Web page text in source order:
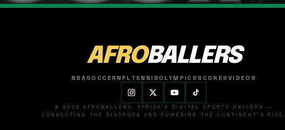
AFROBALLERS
NBASOCCER NFL TENNISOLYMPICSSCORESVIDEOS
© 2026 AFROBALLERS. AFRICA'S DIGITAL SPORTS UNICORN —
CONNECTING THE DIASPORA AND POWERING THE CONTINENT'S RISE.